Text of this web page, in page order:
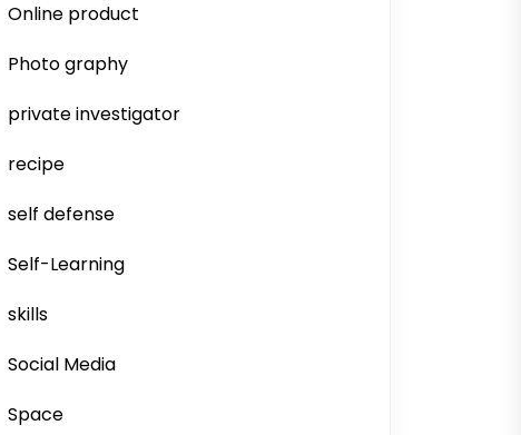
Online product
Photo graphy
private investigator
recipe
self defense
Self-Learning
skills
Social Media
Space